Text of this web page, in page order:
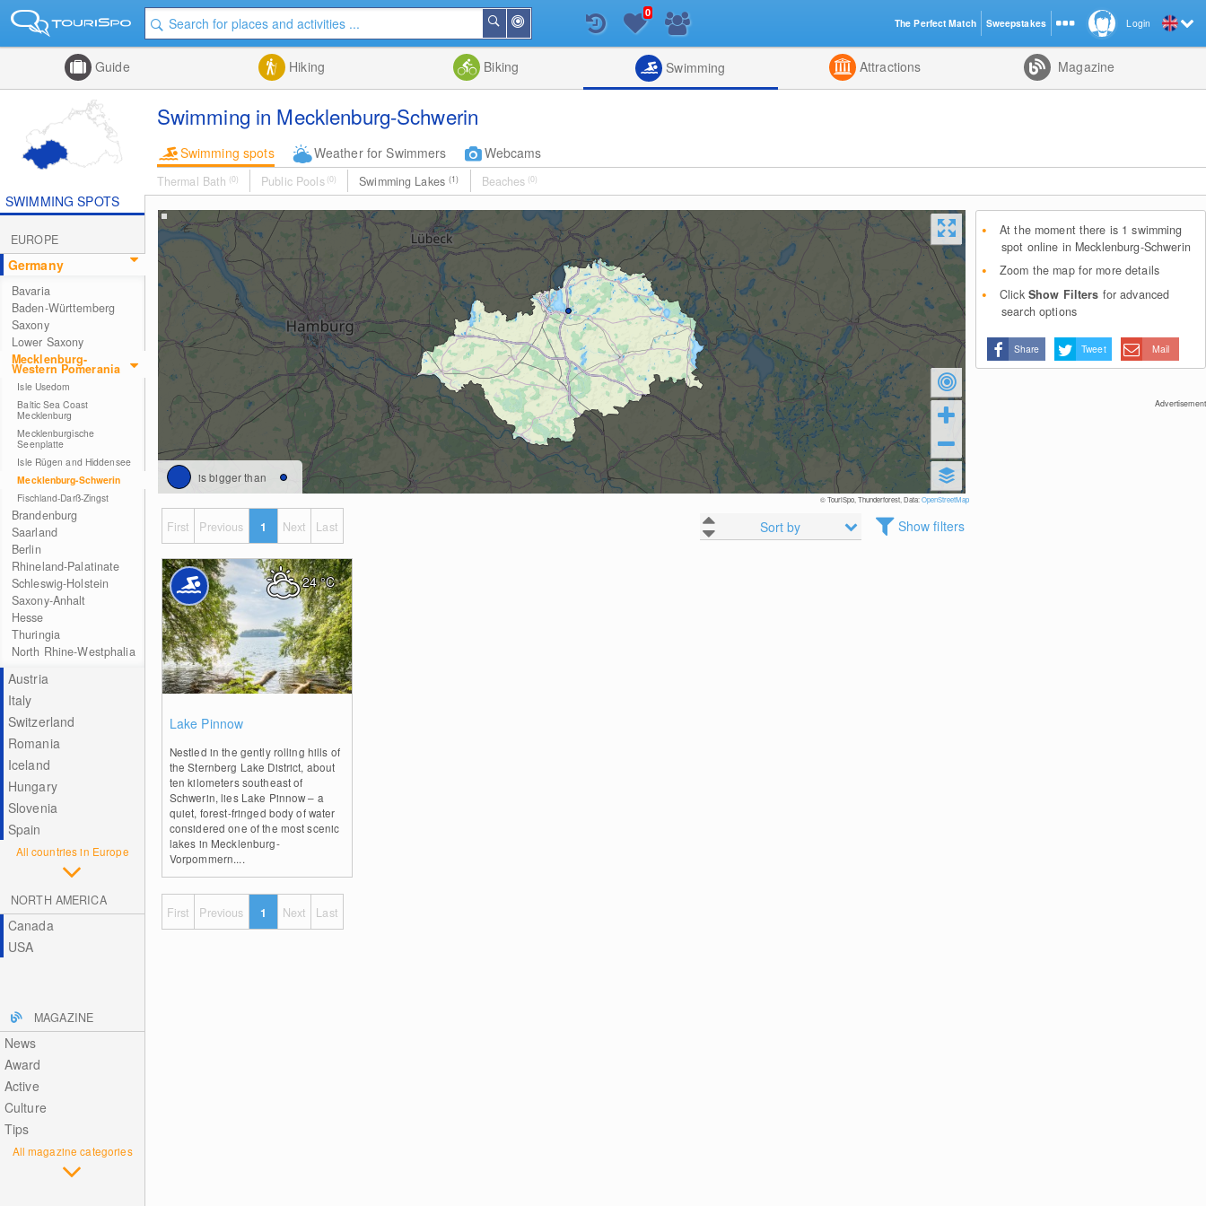
Me
Search
List
0
Guide Hiking Biking Swimming Attractions Magazine
Swimming in Mecklenburg-Schwerin
Swimming spots Weather for Swimmers Webcams
Thermal Bath (0) Public Pools (0) Swimming Lakes(1) Beaches (0)
SWIMMING SPOTS
EUROPE
Germany
Bavaria
Baden-Württemberg
Saxony
Lower Saxony
Mecklenburg-
Western Pomerania
Isle Usedom
Baltic Sea Coast
Mecklenburg
Mecklenburgische
Seenplatte
Isle Rügen and Hiddensee
Mecklenburg-Schwerin
Fischland-Darß-Zingst
Brandenburg
Saarland
Berlin
Rhineland-Palatinate
Schleswig-Holstein
Saxony-Anhalt
Hesse
Thuringia
North Rhine-Westphalia
Austria
Italy
Switzerland
Romania
Iceland
Hungary
Slovenia
Spain
All countries in Europe
NORTH AMERICA
Canada
USA
MAGAZINE
News
Award
Active
Culture
Tips
All magazine categories
is bigger than
© TouriSpo, Thunderforest, Data:OpenStreetMap
Sort by Show filters
First Previous 1 Next Last
Lake Pinnow
Nestled in the gently rolling hills of
the Sternberg Lake District, about
ten kilometers southeast of
Schwerin, lies Lake Pinnow – a
quiet, forest-fringed body of water
considered one of the most scenic
lakes in Mecklenburg-
Vorpommern....
24°C
First Previous 1 Next Last
At the moment there is 1 swimming
spot online in Mecklenburg-Schwerin
Zoom the map for more details
Click Show Filters for advanced
search options
Share Tweet Mail
Advertisement
Login
The Perfect Match Sweepstakes